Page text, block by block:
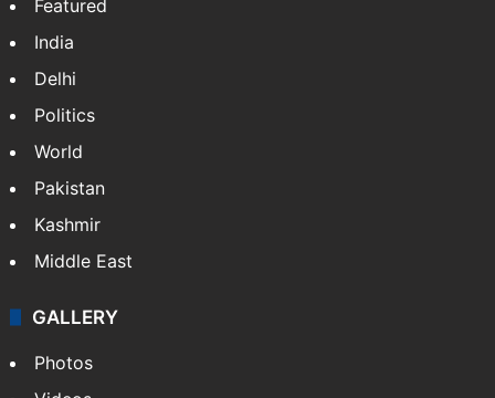
Featured
India
Delhi
Politics
World
Pakistan
Kashmir
Middle East
GALLERY
Photos